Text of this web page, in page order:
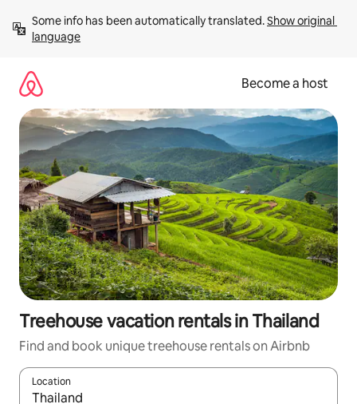
content
Some info has been automatically translated. Show original
language
Become a host
Treehouse vacation rentals in Thailand
Find and book unique treehouse rentals on Airbnb
Location
When results are available, navigate with up and down arrow